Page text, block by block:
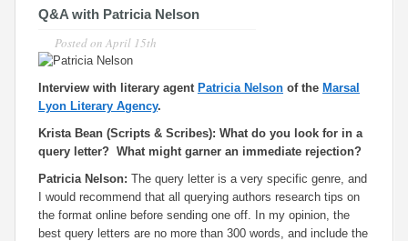
Q&A with Patricia Nelson
Posted on April 15th
Interview with literary agent Patricia Nelson of the Marsal
Lyon Literary Agency.
Krista Bean (Scripts & Scribes): What do you look for in a
query letter? What might garner an immediate rejection?
Patricia Nelson: The query letter is a very specific genre, and
I would recommend that all querying authors research tips on
the format online before sending one off. In my opinion, the
best query letters are no more than 300 words, and include the